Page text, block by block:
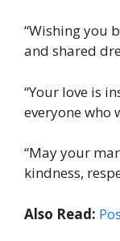
“Wishing you
and shared
“Your love is
everyone who
“May your
kindness,
Also Read: